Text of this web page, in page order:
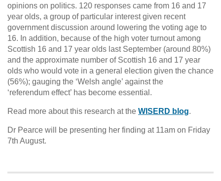
opinions on politics. 120 responses came from 16 and 17
year olds, a group of particular interest given recent
government discussion around lowering the voting age to
16. In addition, because of the high voter turnout among
Scottish 16 and 17 year olds last September (around 80%)
and the approximate number of Scottish 16 and 17 year
olds who would vote in a general election given the chance
(56%); gauging the ‘Welsh angle’ against the
‘referendum effect’ has become essential.
Read more about this research at the WISERD blog.
Dr Pearce will be presenting her finding at 11am on Friday
7th August.